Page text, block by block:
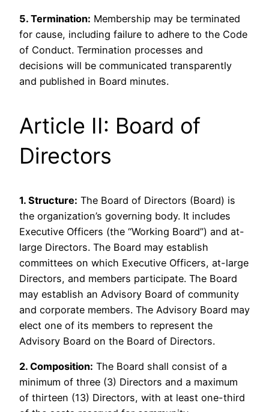
5. Termination: Membership may be terminated
for cause, including failure to adhere to the Code
of Conduct. Termination processes and
decisions will be communicated transparently
and published in Board minutes.
Article II: Board of
Directors
1. Structure: The Board of Directors (Board) is
the organization’s governing body. It includes
Executive Officers (the “Working Board”) and at-
large Directors. The Board may establish
committees on which Executive Officers, at-large
Directors, and members participate. The Board
may establish an Advisory Board of community
and corporate members. The Advisory Board may
elect one of its members to represent the
Advisory Board on the Board of Directors.
2. Composition: The Board shall consist of a
minimum of three (3) Directors and a maximum
of thirteen (13) Directors, with at least one-third